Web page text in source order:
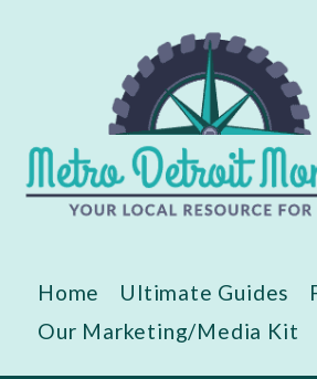
Home Ultimate Guides
Our Marketing/Media Kit